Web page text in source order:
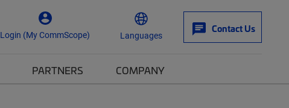
Login (My CommScope) Languages
Contact Us
PARTNERS COMPANY